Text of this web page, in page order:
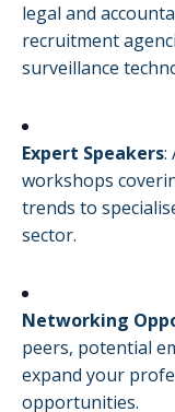
legal and
recruitment
surveillance
Expert Speakers:
workshops
trends to
sector.
Networking
peers, potential
expand your
opportunities.